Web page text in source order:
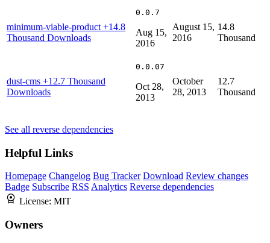
minimum-viable-product +14.8
Thousand Downloads
0.0.7
Aug 15,
2016
August 15,
2016
14.8
Thousand
dust-cms +12.7 Thousand
Downloads
0.0.07
Oct 28,
2013
October
28, 2013
12.7
Thousand
See all reverse dependencies
Helpful Links
Homepage Changelog Bug Tracker Download Review changes
Badge Subscribe RSS Analytics Reverse dependencies
License: MIT
Owners